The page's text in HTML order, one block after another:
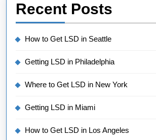
Recent Posts
How to Get LSD in Seattle
Getting LSD in Philadelphia
Where to Get LSD in New York
Getting LSD in Miami
How to Get LSD in Los Angeles